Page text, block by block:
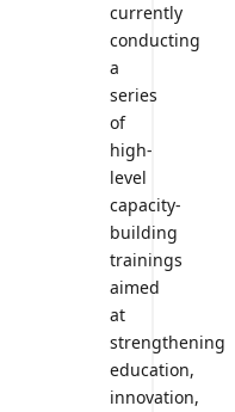
currently
conducting
a
series
of
high-
level
capacity-
building
trainings
aimed
at
strengthening
education,
innovation,